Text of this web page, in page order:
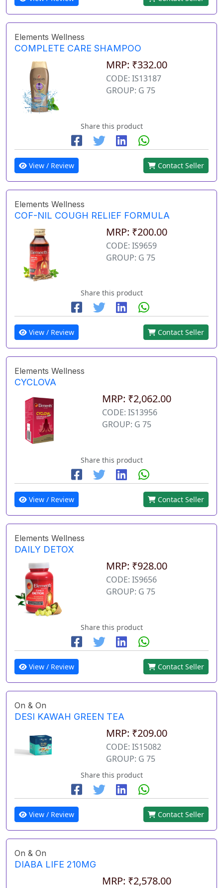
Elements Wellness
COMPLETE CARE SHAMPOO
MRP: ₹332.00
CODE: IS13187
GROUP: G 75
Share this product
View / Review Contact Seller
Elements Wellness
COF-NIL COUGH RELIEF FORMULA
MRP: ₹200.00
CODE: IS9659
GROUP: G 75
Share this product
View / Review Contact Seller
Elements Wellness
CYCLOVA
MRP: ₹2,062.00
CODE: IS13956
GROUP: G 75
Share this product
View / Review Contact Seller
Elements Wellness
DAILY DETOX
MRP: ₹928.00
CODE: IS9656
GROUP: G 75
Share this product
View / Review Contact Seller
On & On
DESI KAWAH GREEN TEA
MRP: ₹209.00
CODE: IS15082
GROUP: G 75
Share this product
View / Review Contact Seller
On & On
DIABA LIFE 210MG
MRP: ₹2,578.00